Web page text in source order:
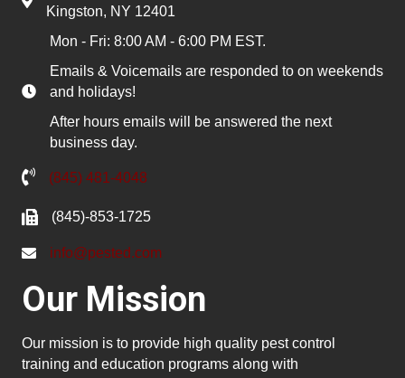
Kingston, NY 12401
Mon - Fri: 8:00 AM - 6:00 PM EST.
Emails & Voicemails are responded to on weekends
and holidays!
After hours emails will be answered the next
business day.
(845) 481-4048
(845)-853-1725
info@pested.com
Our Mission
Our mission is to provide high quality pest control
training and education programs along with